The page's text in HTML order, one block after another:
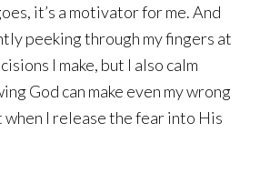
it’s a motivator for me. And
peeking through my fingers at
I make, but I also calm
God can make even my wrong
I release the fear into His